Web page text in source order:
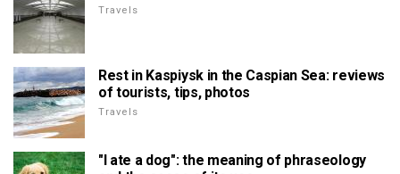
Travels
Rest in Kaspiysk in the Caspian Sea: reviews
of tourists, tips, photos
Travels
"I ate a dog": the meaning of phraseology